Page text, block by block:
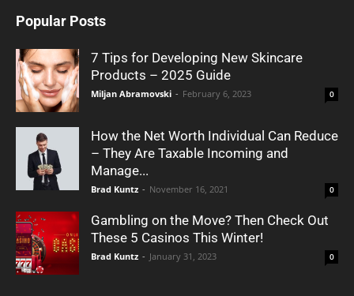
Popular Posts
7 Tips for Developing New Skincare
Products – 2025 Guide
Miljan Abramovski - February 6, 2023 0
How the Net Worth Individual Can Reduce
– They Are Taxable Incoming and
Manage...
Brad Kuntz - November 16, 2021 0
Gambling on the Move? Then Check Out
These 5 Casinos This Winter!
Brad Kuntz - January 31, 2023 0